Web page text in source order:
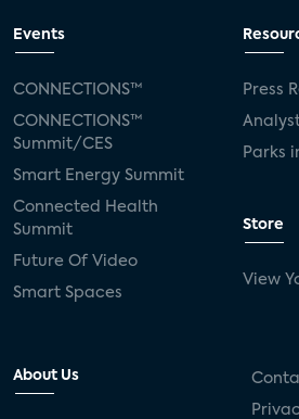
Events
CONNECTIONS™
CONNECTIONS™
Summit/CES
Smart Energy Summit
Connected Health
Summit
Future Of Video
Smart Spaces
Press
Parks
Store
View
About Us